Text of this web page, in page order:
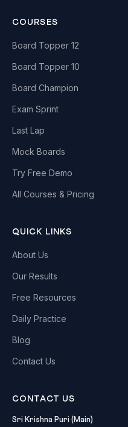
COURSES
Board Topper 12
Board Topper 10
Board Champion
Exam Sprint
Last Lap
Mock Boards
Try Free Demo
All Courses & Pricing
QUICK LINKS
About Us
Our Results
Free Resources
Daily Practice
Blog
Contact Us
CONTACT US
Sri Krishna Puri (Main)